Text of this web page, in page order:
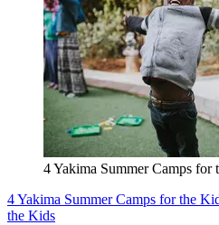
4 Yakima Summer Camps for
4 Yakima Summer Camps for the
the Kids